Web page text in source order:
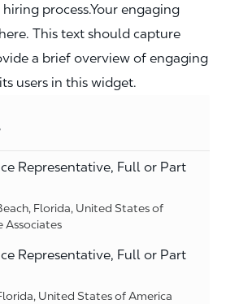
process.Your engaging
This text should capture
a brief overview of engaging
users in this widget.
Representative, Full or Part
Florida, United States of
Associates
Representative, Full or Part
United States of America